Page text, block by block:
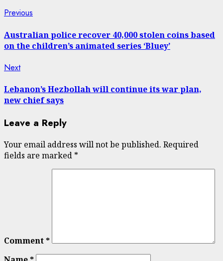
Post
navigation
Previous
Australian police recover 40,000 stolen coins based
on the children’s animated series ‘Bluey’
NextNext
Lebanon’s Hezbollah will continue its war plan,
new chief says
Leave a Reply
Your email address will not be published. Required
fields are marked *
Comment*